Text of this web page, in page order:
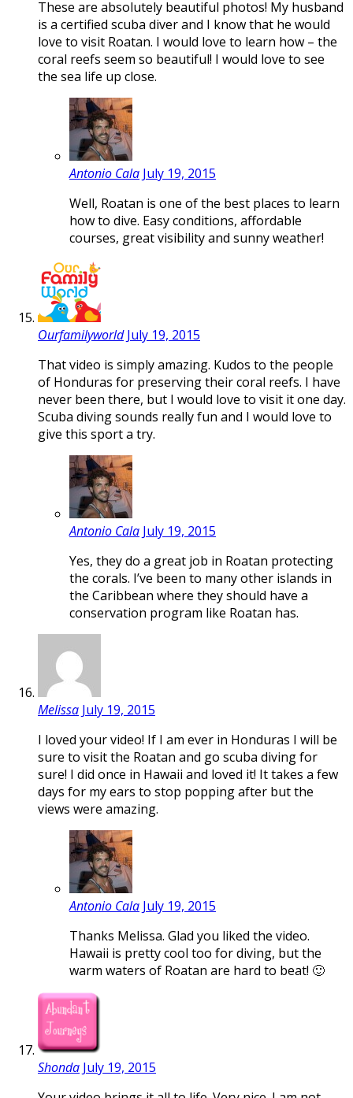
These are absolutely beautiful photos! My husband
is a certified scuba diver and I know that he would
love to visit Roatan. I would love to learn how – the
coral reefs seem so beautiful! I would love to see
the sea life up close.
Antonio Cala July 19, 2015
Well, Roatan is one of the best places to learn
how to dive. Easy conditions, affordable
courses, great visibility and sunny weather!
Ourfamilyworld July 19, 2015
That video is simply amazing. Kudos to the people
of Honduras for preserving their coral reefs. I have
never been there, but I would love to visit it one day.
Scuba diving sounds really fun and I would love to
give this sport a try.
Antonio Cala July 19, 2015
Yes, they do a great job in Roatan protecting
the corals. I’ve been to many other islands in
the Caribbean where they should have a
conservation program like Roatan has.
Melissa July 19, 2015
I loved your video! If I am ever in Honduras I will be
sure to visit the Roatan and go scuba diving for
sure! I did once in Hawaii and loved it! It takes a few
days for my ears to stop popping after but the
views were amazing.
Antonio Cala July 19, 2015
Thanks Melissa. Glad you liked the video.
Hawaii is pretty cool too for diving, but the
warm waters of Roatan are hard to beat! 🙂
Shonda July 19, 2015